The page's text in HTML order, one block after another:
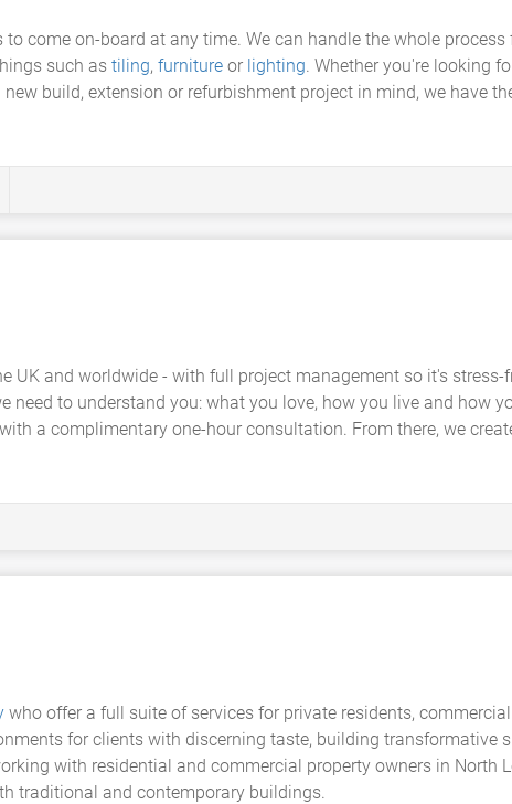
come on-board at any time. We can handle the whole
such as tiling, furniture or lighting. Whether you're looking
build, extension or refurbishment project in mind, we have
UK and worldwide - with full project management so it's stress-
need to understand you: what you love, how you live and how
a complimentary one-hour consultation. From there, we
who offer a full suite of services for private residents,
for clients with discerning taste, building transformative
with residential and commercial property owners in North
traditional and contemporary buildings.